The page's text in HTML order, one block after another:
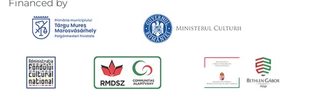
Financed by